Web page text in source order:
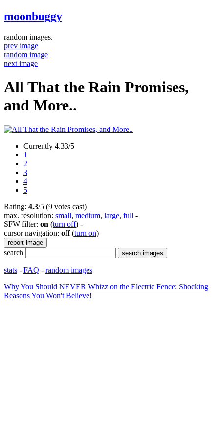
moonbuggy
random images.
prev image
random image
next image
All That the Rain Promises,
and More..
Currently 4.33/5
1
2
3
4
5
Rating: 4.3/5 (9 votes cast)
max. resolution: small, medium, large, full -
SFW filter: on (turn off) -
cursor navigation: off(turn on)
search
stats - FAQ - random images
Why You Should NEVER Whizz on the Electric Fence: Shocking
Reasons You Won't Believe!